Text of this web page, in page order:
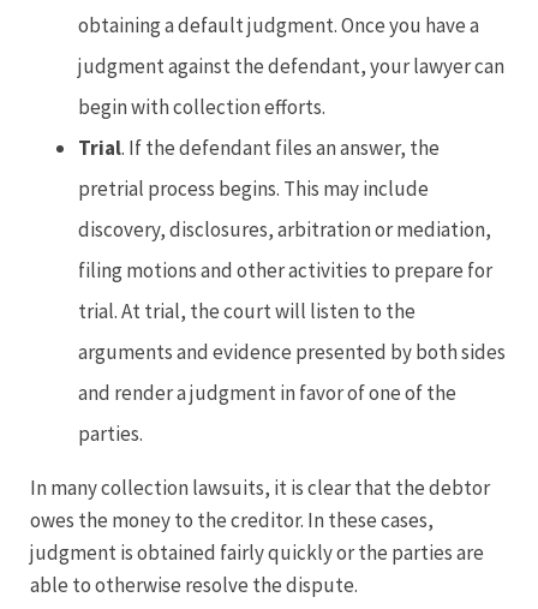
obtaining a default judgment. Once you have a
judgment against the defendant, your lawyer can
begin with collection efforts.
Trial. If the defendant files an answer, the
pretrial process begins. This may include
discovery, disclosures, arbitration or mediation,
filing motions and other activities to prepare for
trial. At trial, the court will listen to the
arguments and evidence presented by both sides
and render a judgment in favor of one of the
parties.
In many collection lawsuits, it is clear that the debtor
owes the money to the creditor. In these cases,
judgment is obtained fairly quickly or the parties are
able to otherwise resolve the dispute.